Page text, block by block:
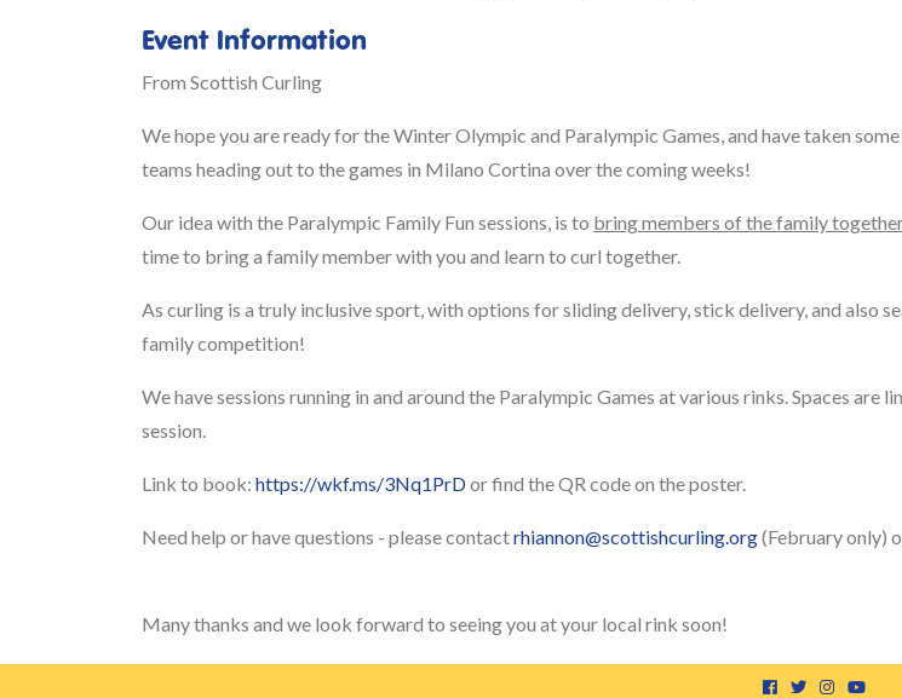
Event Information
From Scottish Curling
We hope you are ready for the Winter Olympic and Paralympic Games, and have taken
teams heading out to the games in Milano Cortina over the coming weeks!
Our idea with the Paralympic Family Fun sessions, is to bring members of the family
time to bring a family member with you and learn to curl together.
As curling is a truly inclusive sport, with options for sliding delivery, stick delivery, and also
family competition!
We have sessions running in and around the Paralympic Games at various rinks. Spaces
session.
Link to book: https://wkf.ms/3Nq1PrDor find the QR code on the poster.
Need help or have questions - please contactrhiannon@scottishcurling.org(February only)
Many thanks and we look forward to seeing you at your local rink soon!